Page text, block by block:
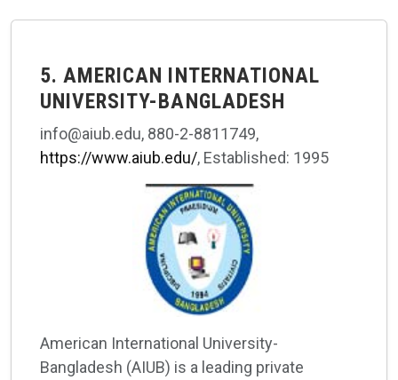
5. AMERICAN INTERNATIONAL
UNIVERSITY-BANGLADESH
info@aiub.edu, 880-2-8811749,
https://www.aiub.edu/, Established: 1995
American International University-
Bangladesh (AIUB) is a leading private